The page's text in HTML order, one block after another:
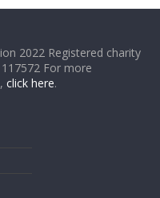
2022 Registered charity
For more
click here.